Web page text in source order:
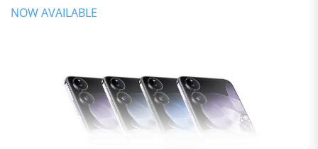
NOW AVAILABLE